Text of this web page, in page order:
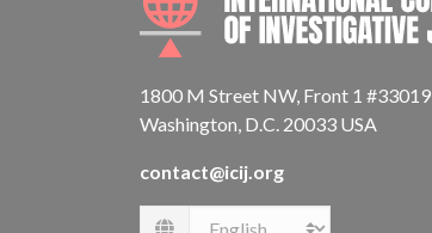
1800 M Street NW, Front 1 #33019
Washington, D.C. 20033 USA
contact@icij.org